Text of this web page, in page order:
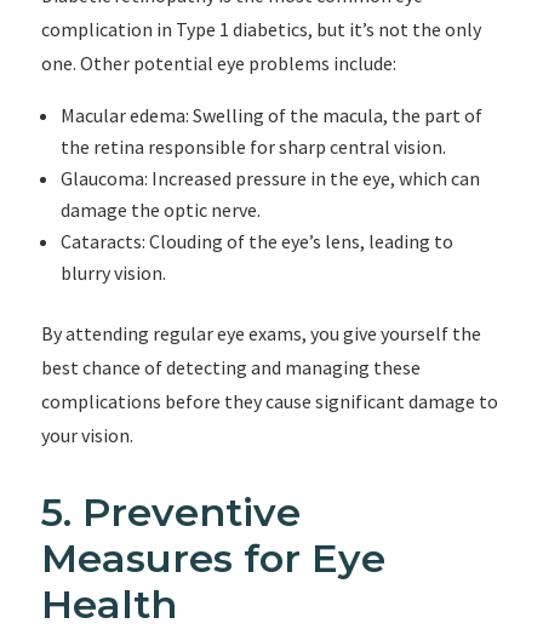
complication in Type 1 diabetics, but it’s not the only
one. Other potential eye problems include:
Macular edema: Swelling of the macula, the part of
the retina responsible for sharp central vision.
Glaucoma: Increased pressure in the eye, which can
damage the optic nerve.
Cataracts: Clouding of the eye’s lens, leading to
blurry vision.
By attending regular eye exams, you give yourself the
best chance of detecting and managing these
complications before they cause significant damage to
your vision.
5. Preventive
Measures for Eye
Health